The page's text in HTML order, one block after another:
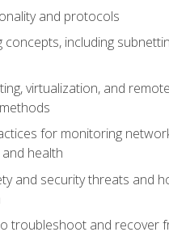
and protocols
concepts, including
virtualization, and
for monitoring
health
and security threats and
troubleshoot and recover